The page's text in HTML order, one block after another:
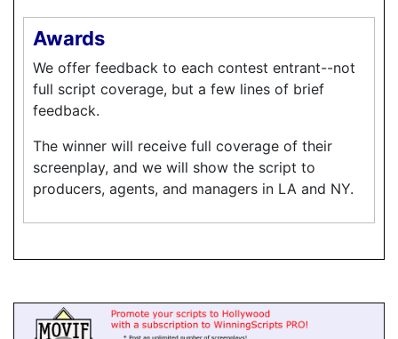
Awards
We offer feedback to each contest entrant--not
full script coverage, but a few lines of brief
feedback.
The winner will receive full coverage of their
screenplay, and we will show the script to
producers, agents, and managers in LA and NY.